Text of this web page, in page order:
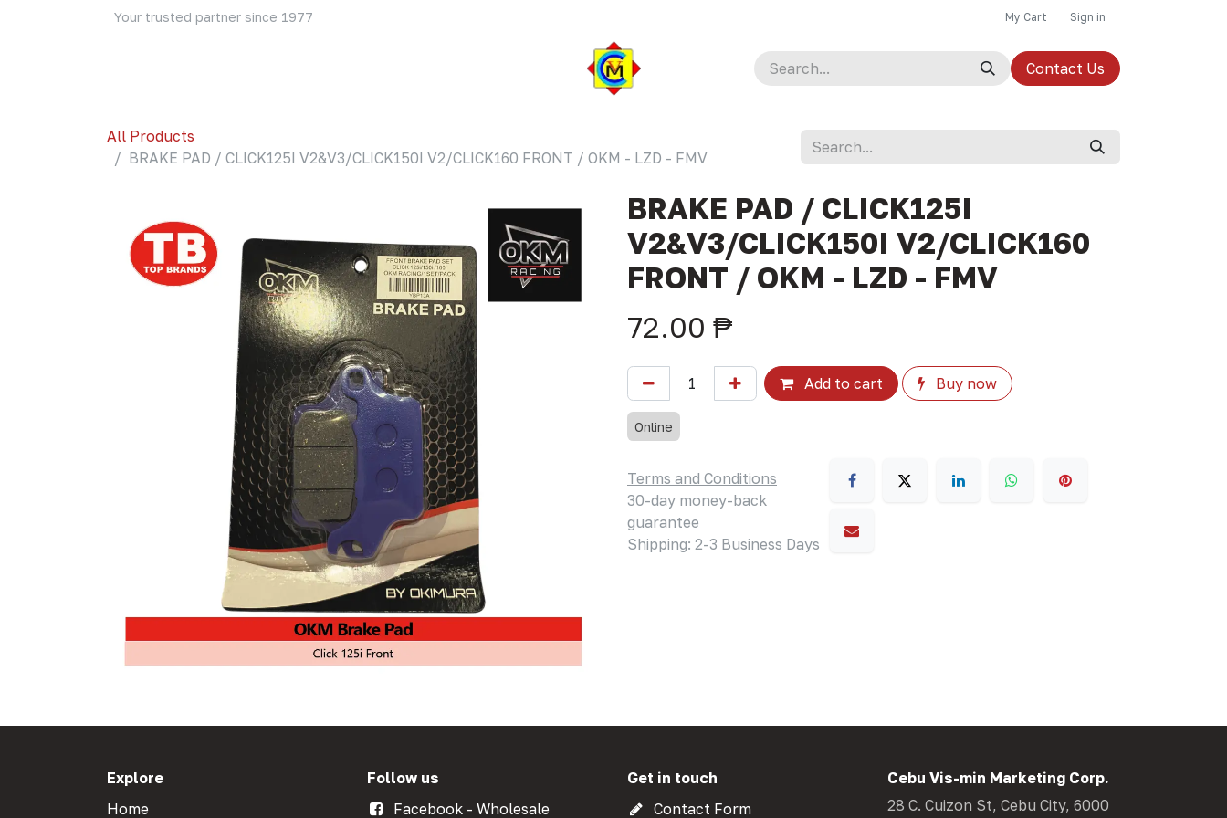
Your trusted partner since 1977 My Cart Sign in
Contact Us
All Products
BRAKE PAD / CLICK125I V2&V3/CLICK150I V2/CLICK160 FRONT / OKM - LZD - FMV
BRAKE PAD / CLICK125I
V2&V3/CLICK150I V2/CLICK160
FRONT / OKM - LZD - FMV
72.00 ₱
Add to cart Buy now
Online
Terms and Conditions
30-day money-back
guarantee
Shipping: 2-3 Business Days
Explore
Home
Follow us
Facebook - Wholesale
Get in touch
Contact Form
Cebu Vis-min Marketing Corp.
28 C. Cuizon St, Cebu City, 6000